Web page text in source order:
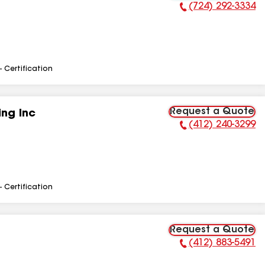
Phone Number:
(724) 292-3334
Certification
Inc Request a Quote
Phone Number:
(412) 240-3299
Certification
Request a Quote
Phone Number:
(412) 883-5491